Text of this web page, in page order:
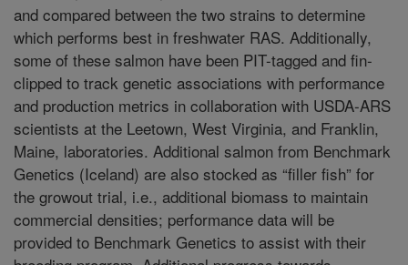
and compared between the two strains to determine
which performs best in freshwater RAS. Additionally,
some of these salmon have been PIT-tagged and fin-
clipped to track genetic associations with performance
and production metrics in collaboration with USDA-ARS
scientists at the Leetown, West Virginia, and Franklin,
Maine, laboratories. Additional salmon from Benchmark
Genetics (Iceland) are also stocked as “filler fish” for
the growout trial, i.e., additional biomass to maintain
commercial densities; performance data will be
provided to Benchmark Genetics to assist with their